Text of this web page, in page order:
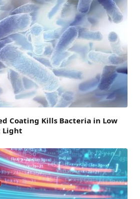
Coating Kills Bacteria in Low
Light